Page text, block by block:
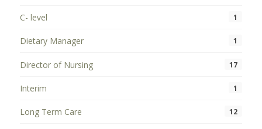
C- level 1
Dietary Manager 1
Director of Nursing 17
Interim 1
Long Term Care 12